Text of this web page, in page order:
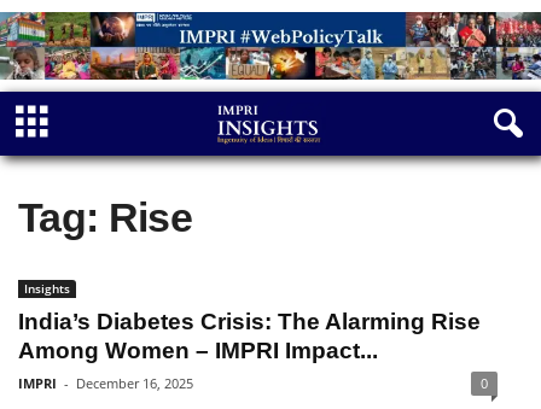
Tag: Rise
Insights
India’s Diabetes Crisis: The Alarming Rise
Among Women – IMPRI Impact...
IMPRI - December 16, 2025 0